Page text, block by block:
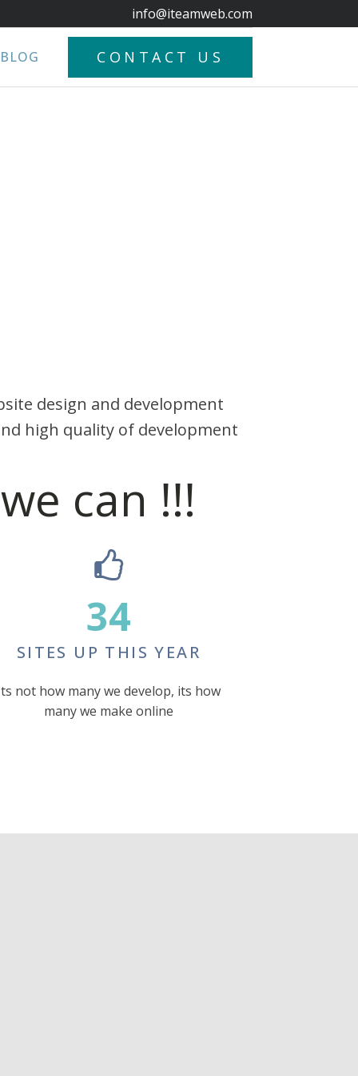
info@iteamweb.com
BLOG CONTACT US
design and development
high quality of development
can !!!
34
SITES UP THIS YEAR
not how many we develop, its how
many we make online